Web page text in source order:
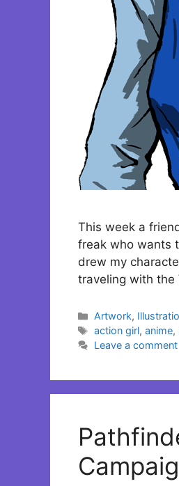
This week a
freak who wants
drew my
traveling with the
Categories
Artwork,
Tags
action girl,anime,
Leave a comment